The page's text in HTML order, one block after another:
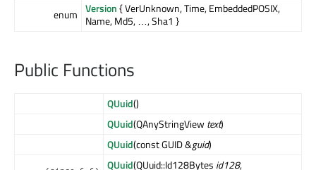
enum Version{ VerUnknown, Time, EmbeddedPOSIX,
Name, Md5, …, Sha1 }
Public Functions
QUuid()
QUuid(QAnyStringViewtext)
QUuid(const GUID &guid)
QUuid(QUuid::Id128Bytes id128,